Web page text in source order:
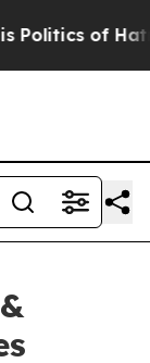
of Hatred”